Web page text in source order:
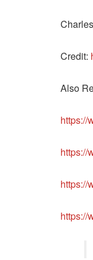
Credit:
Also
https://
https://
https://
https://